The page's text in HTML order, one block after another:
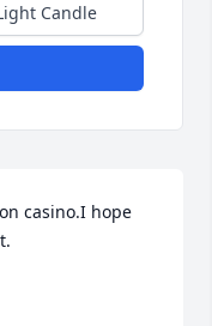
Candle
casino.I hope